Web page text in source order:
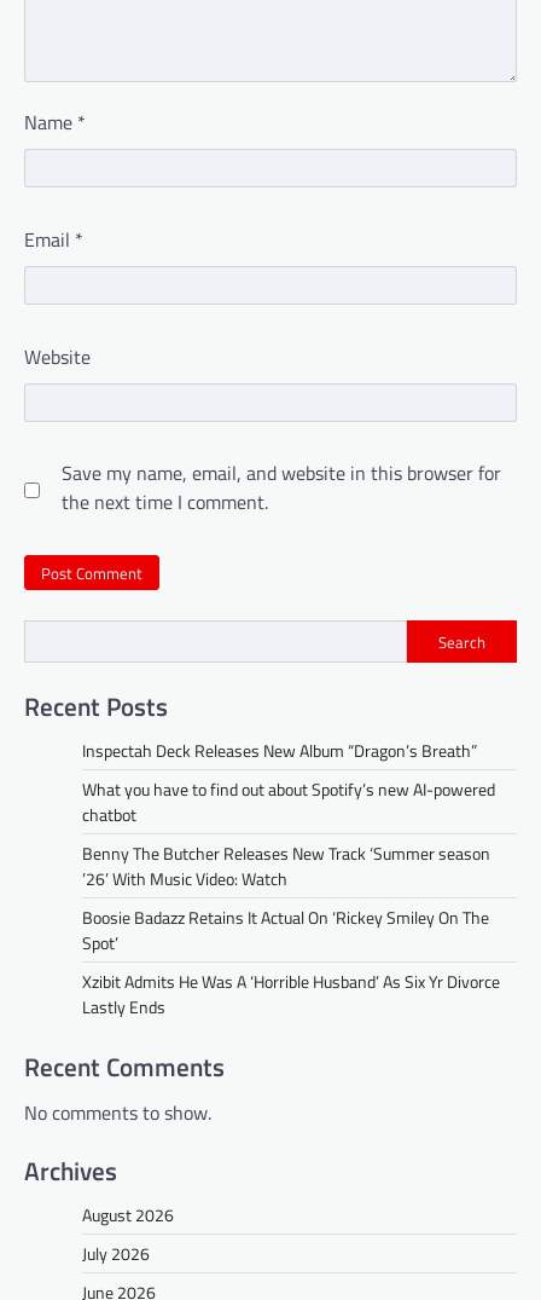
Name *
Email *
Website
Save my name, email, and website in this browser for
the next time I comment.
Search
Recent Posts
Inspectah Deck Releases New Album “Dragon’s Breath”
What you have to find out about Spotify’s new AI-powered
chatbot
Benny The Butcher Releases New Track ‘Summer season
’26’ With Music Video: Watch
Boosie Badazz Retains It Actual On ‘Rickey Smiley On The
Spot’
Xzibit Admits He Was A ‘Horrible Husband’ As Six Yr Divorce
Lastly Ends
Recent Comments
No comments to show.
Archives
August 2026
July 2026
June 2026